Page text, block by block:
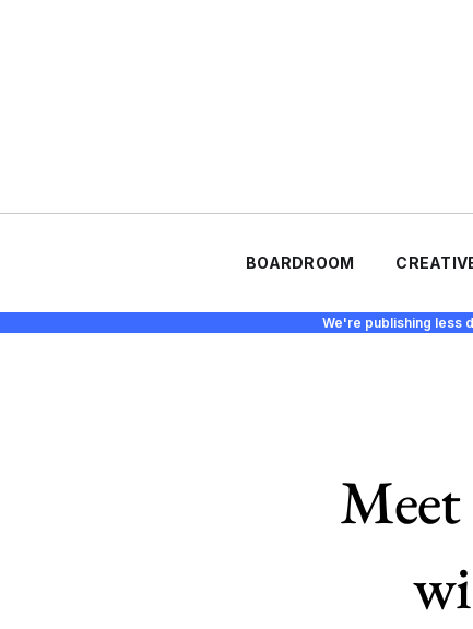
BOARDROOM
We're publishing less